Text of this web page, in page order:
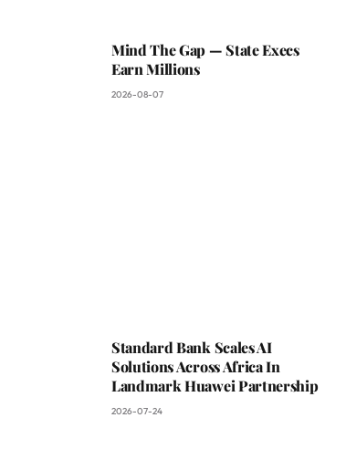
Mind The Gap — State Execs
Earn Millions
2026-08-07
Standard Bank Scales AI
Solutions Across Africa In
Landmark Huawei Partnership
2026-07-24